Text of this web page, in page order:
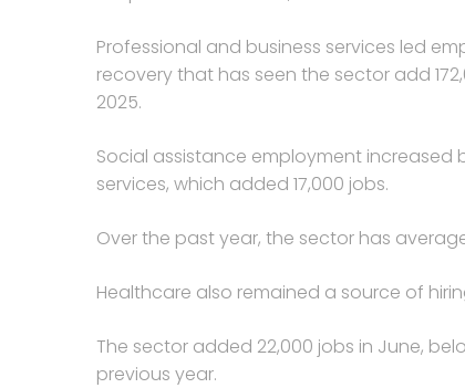
Professional and business services led
recovery that has seen the sector add
2025.
Social assistance employment increased
services, which added 17,000 jobs.
Over the past year, the sector has
Healthcare also remained a source of
The sector added 22,000 jobs in June,
previous year.